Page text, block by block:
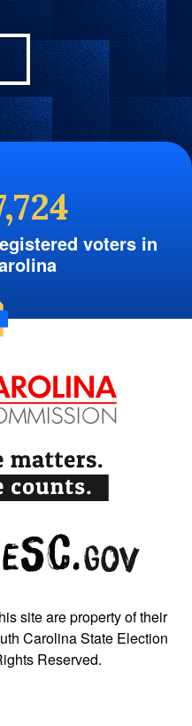
voters in
site are property of their
Carolina State Election
Reserved.